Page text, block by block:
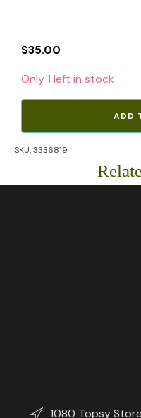
$35.00
Only 1 left in stock
Mountain
ADD
SKU:3336819
1080 Topsy